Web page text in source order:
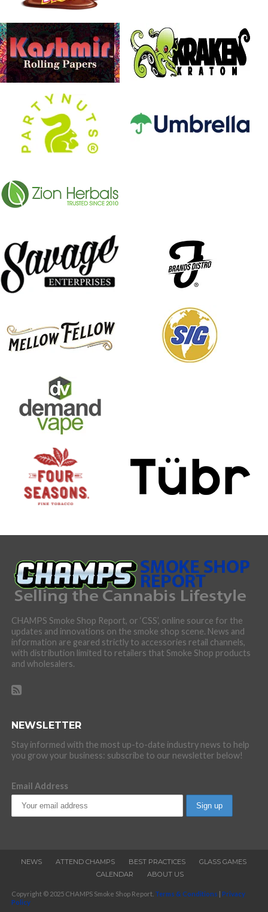
CHAMPS Smoke Shop Report, or ‘CSS’, online source for the
updates and innovations on the smoke shop scene. News and
information are geared strictly to accessories retail channels,
with distribution limited to retailers that Smoke Shop products
and wholesalers.
NEWSLETTER
Stay informed with the most up-to-date industry news to help
you grow your business: subscribe to our newsletter below!
Email Address
NEWS ATTEND CHAMPS BEST PRACTICES
GLASS GAMES
CALENDAR
ABOUT US
Copyright © 2025 CHAMPS Smoke Shop Report. Terms & Conditions
Privacy
Policy